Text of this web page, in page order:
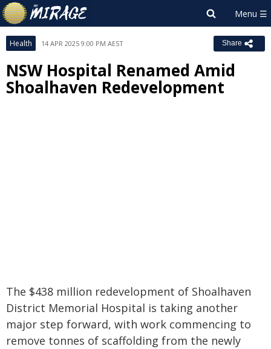
Health 14 APR 2025 9:00 PM AEST Share
NSW Hospital Renamed Amid
Shoalhaven Redevelopment
​The $438 million redevelopment of Shoalhaven
District Memorial Hospital is taking another
major step forward, with work commencing to
remove tonnes of scaffolding from the newly